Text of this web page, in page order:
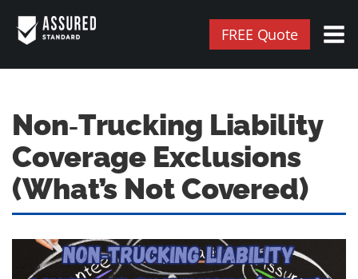
FREE Quote
Non‑Trucking Liability
Coverage Exclusions
(What’s Not Covered)